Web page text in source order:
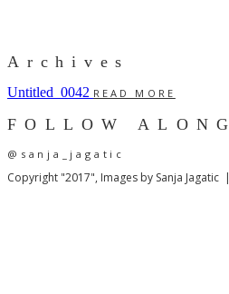
Archives
Untitled_0042 READ MORE
FOLLOW ALONG
@sanja_jagatic
Copyright "2017", Images by Sanja Jagatic |